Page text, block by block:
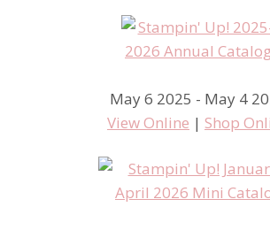
May 6 2025 - May 4
View Online | Shop